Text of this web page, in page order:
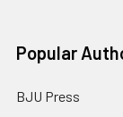
Popular
BJU Press